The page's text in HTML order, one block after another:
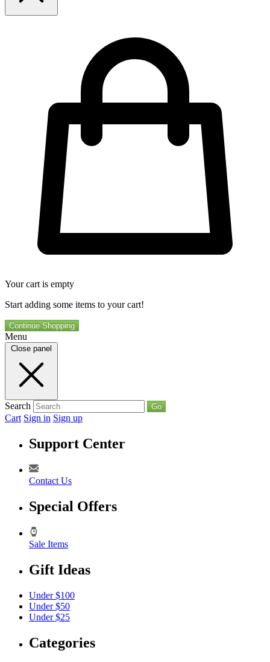
Your cart is empty
Start adding some items to your cart!
Continue Shopping
Menu
Close panel
Search Go
Cart Sign in Sign up
Support Center
Contact Us
Special Offers
Sale Items
Gift Ideas
Under $100
Under $50
Under $25
Categories